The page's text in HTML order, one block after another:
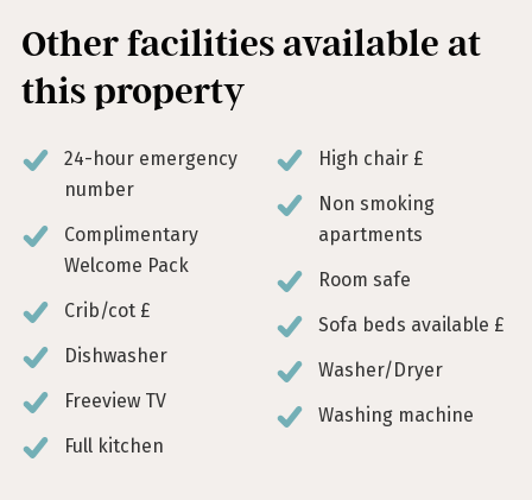
Other facilities available at
this property
24-hour emergency
number
Complimentary
Welcome Pack
Crib/cot £
Dishwasher
Freeview TV
Full kitchen
High chair £
Non smoking
apartments
Room safe
Sofa beds available £
Washer/Dryer
Washing machine